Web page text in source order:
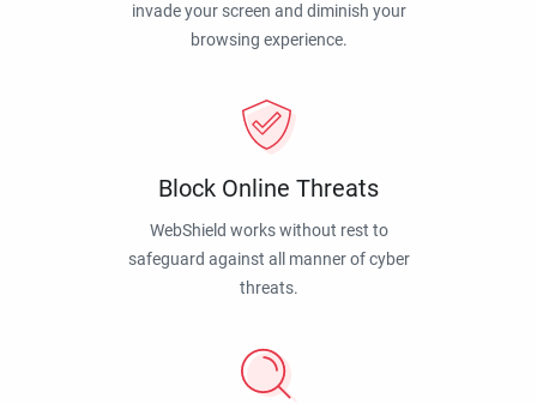
invade your screen and diminish your
browsing experience.
Block Online Threats
WebShield works without rest to
safeguard against all manner of cyber
threats.